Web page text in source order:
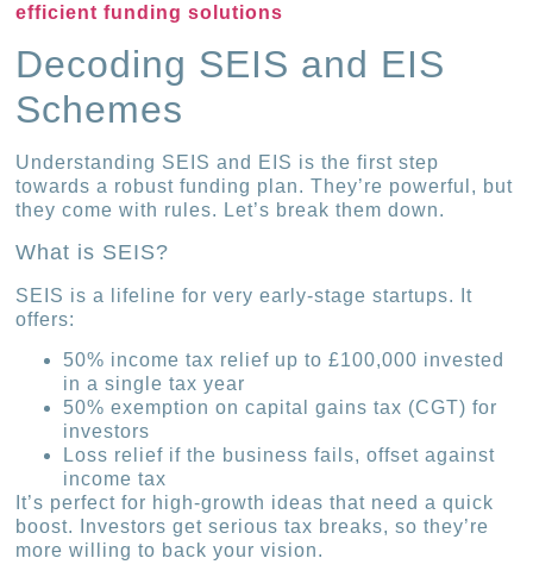
efficient funding solutions
Decoding SEIS and EIS
Schemes
Understanding SEIS and EIS is the first step
towards a robust funding plan. They’re powerful, but
they come with rules. Let’s break them down.
What is SEIS?
SEIS is a lifeline for very early-stage startups. It
offers:
50% income tax relief up to £100,000 invested
in a single tax year
50% exemption on capital gains tax (CGT) for
investors
Loss relief if the business fails, offset against
income tax
It’s perfect for high-growth ideas that need a quick
boost. Investors get serious tax breaks, so they’re
more willing to back your vision.